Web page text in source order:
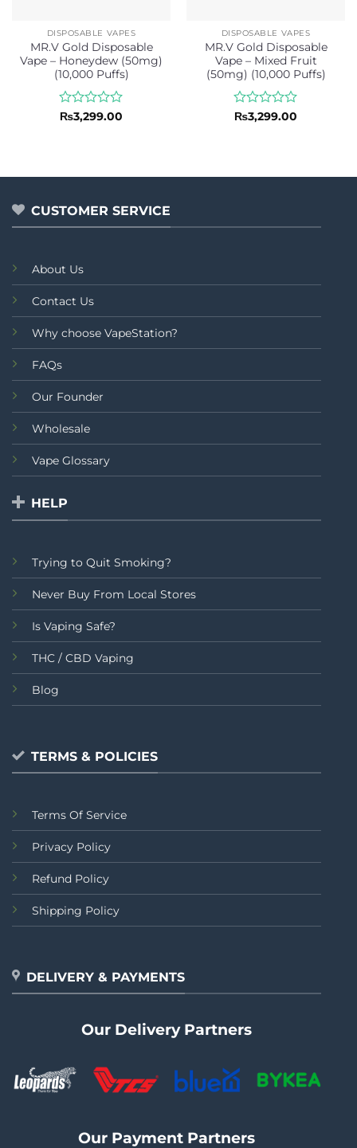
DISPOSABLE VAPES
MR.V Gold Disposable
Vape – Honeydew (50mg)
(10,000 Puffs)
Rated
₨3,299.00
DISPOSABLE VAPES
MR.V Gold Disposable
Vape – Mixed Fruit
(50mg) (10,000 Puffs)
Rated
₨3,299.00
CUSTOMER SERVICE
About Us
Contact Us
Why choose VapeStation?
FAQs
Our Founder
Wholesale
Vape Glossary
HELP
Trying to Quit Smoking?
Never Buy From Local Stores
Is Vaping Safe?
THC / CBD Vaping
Blog
TERMS & POLICIES
Terms Of Service
Privacy Policy
Refund Policy
Shipping Policy
DELIVERY & PAYMENTS
Our Delivery Partners
Our Payment Partners